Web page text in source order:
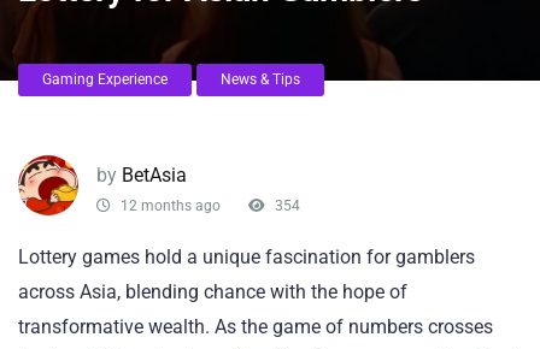
Gaming Experience News & Tips
by BetAsia
12 months ago 354
Lottery games hold a unique fascination for gamblers
across Asia, blending chance with the hope of
transformative wealth. As the game of numbers crosses